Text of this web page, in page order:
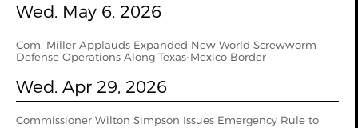
Wed. May 6, 2026
Com. Miller Applauds Expanded New World Screwworm
Defense Operations Along Texas-Mexico Border
Wed. Apr 29, 2026
Commissioner Wilton Simpson Issues Emergency Rule to